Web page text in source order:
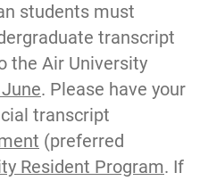
students must
transcript
the Air University
. Please have your
transcript
(preferred
Resident Program. If